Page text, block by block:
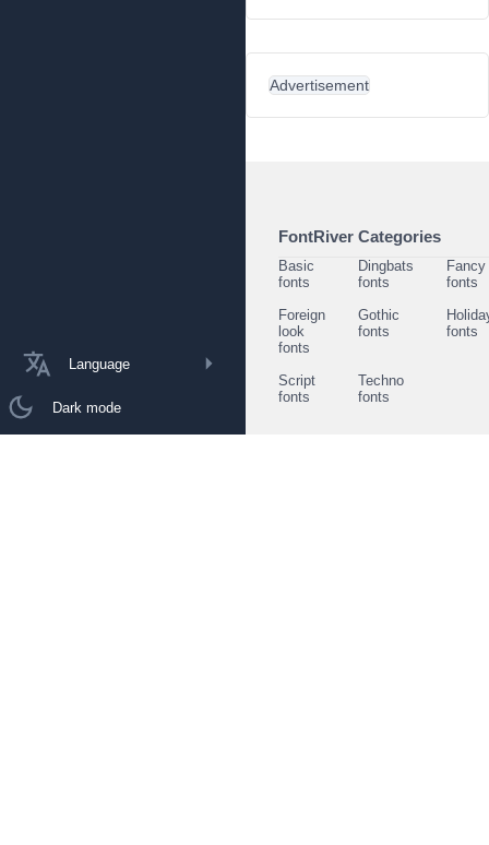
Language
Dark mode
Advertisement
FontRiver Categories
Basic
fonts
Dingbats
fonts
Fancy
fonts
Foreign
look
fonts
Gothic
fonts
fonts
Script
fonts
Techno
fonts